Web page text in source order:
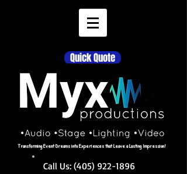
Quick Quote
Transforming Event Dreams into Experiences that Leave a Lasting Impression!
Call Us: (405) 922-1896